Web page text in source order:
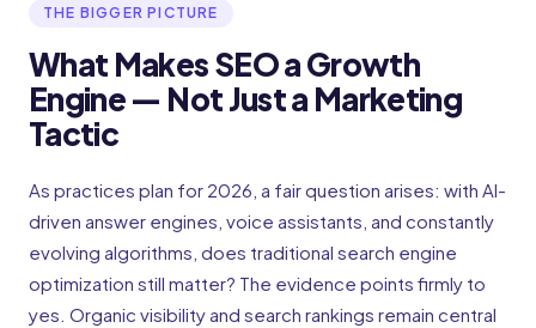
THE BIGGER PICTURE
What Makes SEO a Growth
Engine — Not Just a Marketing
Tactic
As practices plan for 2026, a fair question arises: with AI-
driven answer engines, voice assistants, and constantly
evolving algorithms, does traditional search engine
optimization still matter? The evidence points firmly to
yes. Organic visibility and search rankings remain central